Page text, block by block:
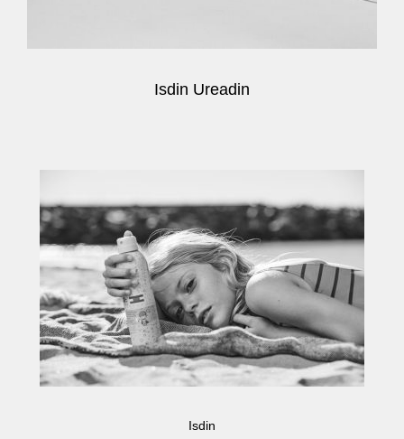
Isdin Ureadin
Isdin